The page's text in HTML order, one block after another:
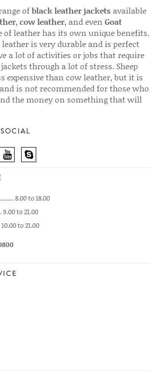
ofblack leather jackets available
, cow leather, and even Goat
of leather has its own unique benefits.
leather is very durable and is perfect
a lot of activities or jobs that require
through a lot of stress. Sheep
expensive than cow leather, but it is
is not recommended for those who
the money on something that will
8.00 to 18.00
9.00 to 21.00
to 21.00